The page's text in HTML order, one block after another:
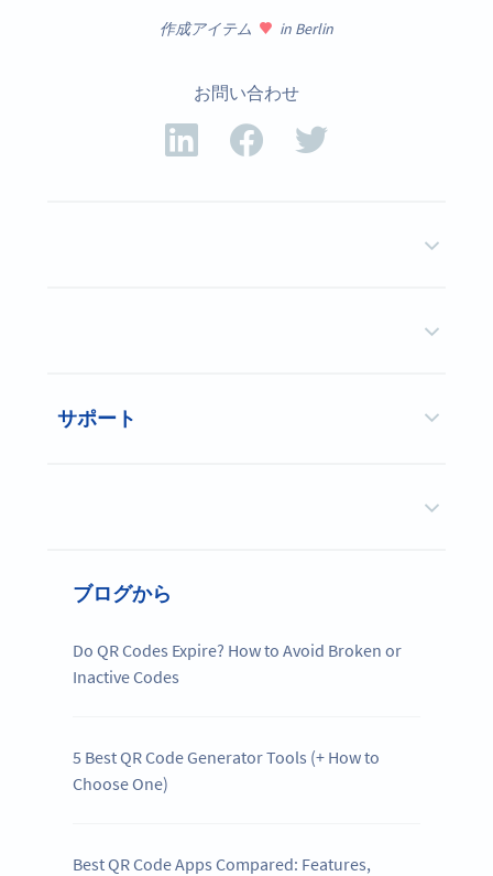
作成アイテム in Berlin
お問い合わせ
サポート
ブログから
Do QR Codes Expire? How to Avoid Broken or
Inactive Codes
5 Best QR Code Generator Tools (+ How to
Choose One)
Best QR Code Apps Compared: Features,